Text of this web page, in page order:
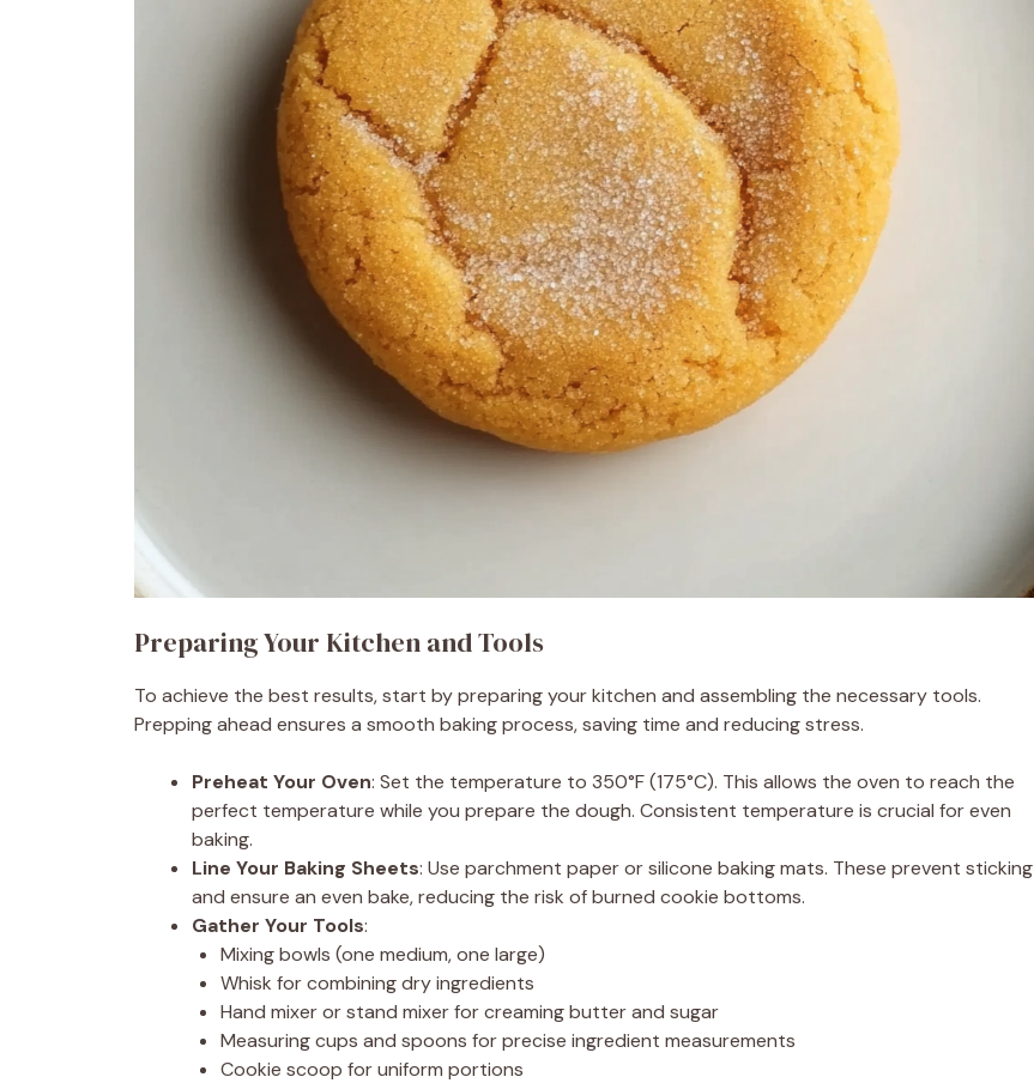
Preparing Your Kitchen and Tools
To achieve the best results, start by preparing your kitchen and assembling the necessary tools.
Prepping ahead ensures a smooth baking process, saving time and reducing stress.
Preheat Your Oven: Set the temperature to 350°F (175°C). This allows the oven to reach the
perfect temperature while you prepare the dough. Consistent temperature is crucial for even
baking.
Line Your Baking Sheets: Use parchment paper or silicone baking mats. These prevent sticking
and ensure an even bake, reducing the risk of burned cookie bottoms.
Gather Your Tools:
Mixing bowls (one medium, one large)
Whisk for combining dry ingredients
Hand mixer or stand mixer for creaming butter and sugar
Measuring cups and spoons for precise ingredient measurements
Cookie scoop for uniform portions